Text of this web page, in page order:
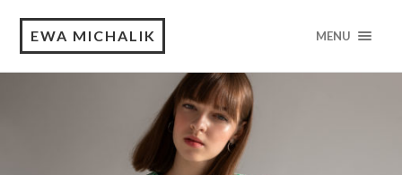
EWA MICHALIK MENU